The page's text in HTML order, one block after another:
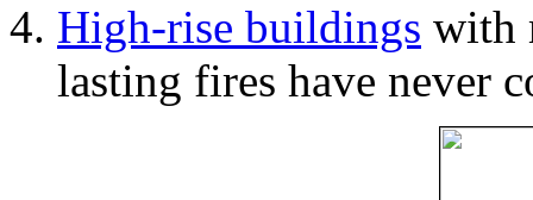
High-rise buildings with
lasting fires have never